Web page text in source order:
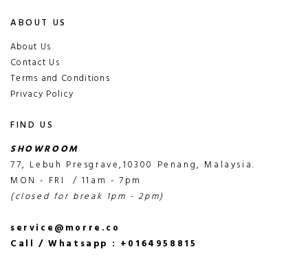
ABOUT US
About Us
Contact Us
Terms and Conditions
Privacy Policy
FIND US
SHOWROOM
77, Lebuh Presgrave,10300 Penang, Malaysia.
MON - FRI / 11am - 7pm
(closed for break 1pm - 2pm)
service@morre.co
Call / Whatsapp : +0164958815